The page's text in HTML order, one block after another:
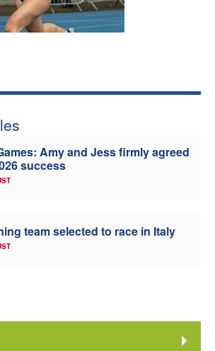
Welfare
Officials
Amy and Jess firmly agreed
success
team selected to race in Italy